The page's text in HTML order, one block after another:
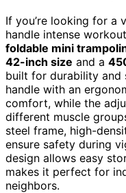
If you’re looking for a
handle intense
foldable mini
42-inch size and a
built for durability and
handle with an
comfort, while the
different muscle
steel frame, high-
ensure safety during
design allows easy
makes it perfect for
neighbors.